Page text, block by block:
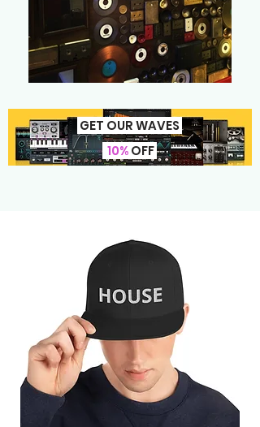
GET OUR WAVES
10%OFF